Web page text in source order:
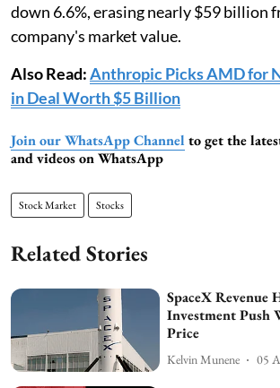
down 6.6%, erasing nearly $59 billion
company's market value.
Also Read:Anthropic Picks AMD for
in Deal Worth $5 Billion
Join our WhatsApp Channel to get the
and videos on WhatsApp
Stock Market Stocks
Related Stories
SpaceX Revenue
Investment Push
Price
Kelvin Munene 05